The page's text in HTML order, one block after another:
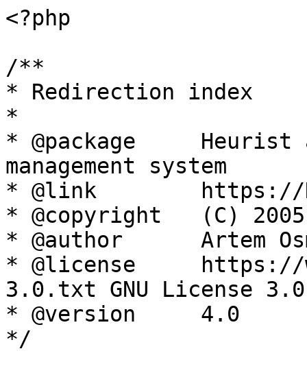
<?php
/**
* Redirection index
*
* @package     Heurist
management system
* @link        https://
* @copyright   (C)
* @author      Artem
* @license     https://
3.0.txt GNU License 3.0
* @version     4.0
*/